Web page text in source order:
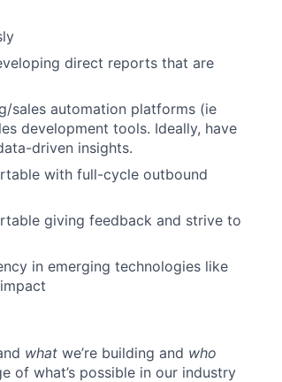
direct reports that are
sales automation platforms (ie
development tools. Ideally, have
driven insights.
with full-cycle outbound
giving feedback and strive to
in emerging technologies like
what we’re building and who
of what’s possible in our industry